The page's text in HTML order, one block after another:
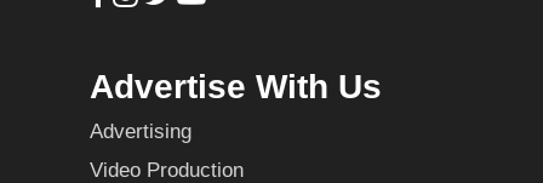
Advertise With Us
Advertising
Video Production